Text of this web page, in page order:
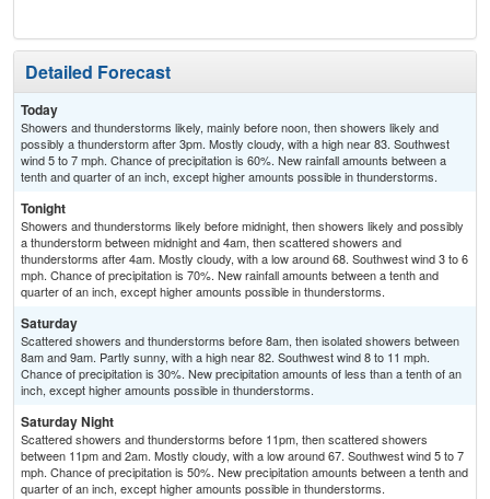
Detailed Forecast
Today
Showers and thunderstorms likely, mainly before noon, then showers likely and
possibly a thunderstorm after 3pm. Mostly cloudy, with a high near 83. Southwest
wind 5 to 7 mph. Chance of precipitation is 60%. New rainfall amounts between a
tenth and quarter of an inch, except higher amounts possible in thunderstorms.
Tonight
Showers and thunderstorms likely before midnight, then showers likely and possibly
a thunderstorm between midnight and 4am, then scattered showers and
thunderstorms after 4am. Mostly cloudy, with a low around 68. Southwest wind 3 to 6
mph. Chance of precipitation is 70%. New rainfall amounts between a tenth and
quarter of an inch, except higher amounts possible in thunderstorms.
Saturday
Scattered showers and thunderstorms before 8am, then isolated showers between
8am and 9am. Partly sunny, with a high near 82. Southwest wind 8 to 11 mph.
Chance of precipitation is 30%. New precipitation amounts of less than a tenth of an
inch, except higher amounts possible in thunderstorms.
Saturday Night
Scattered showers and thunderstorms before 11pm, then scattered showers
between 11pm and 2am. Mostly cloudy, with a low around 67. Southwest wind 5 to 7
mph. Chance of precipitation is 50%. New precipitation amounts between a tenth and
quarter of an inch, except higher amounts possible in thunderstorms.